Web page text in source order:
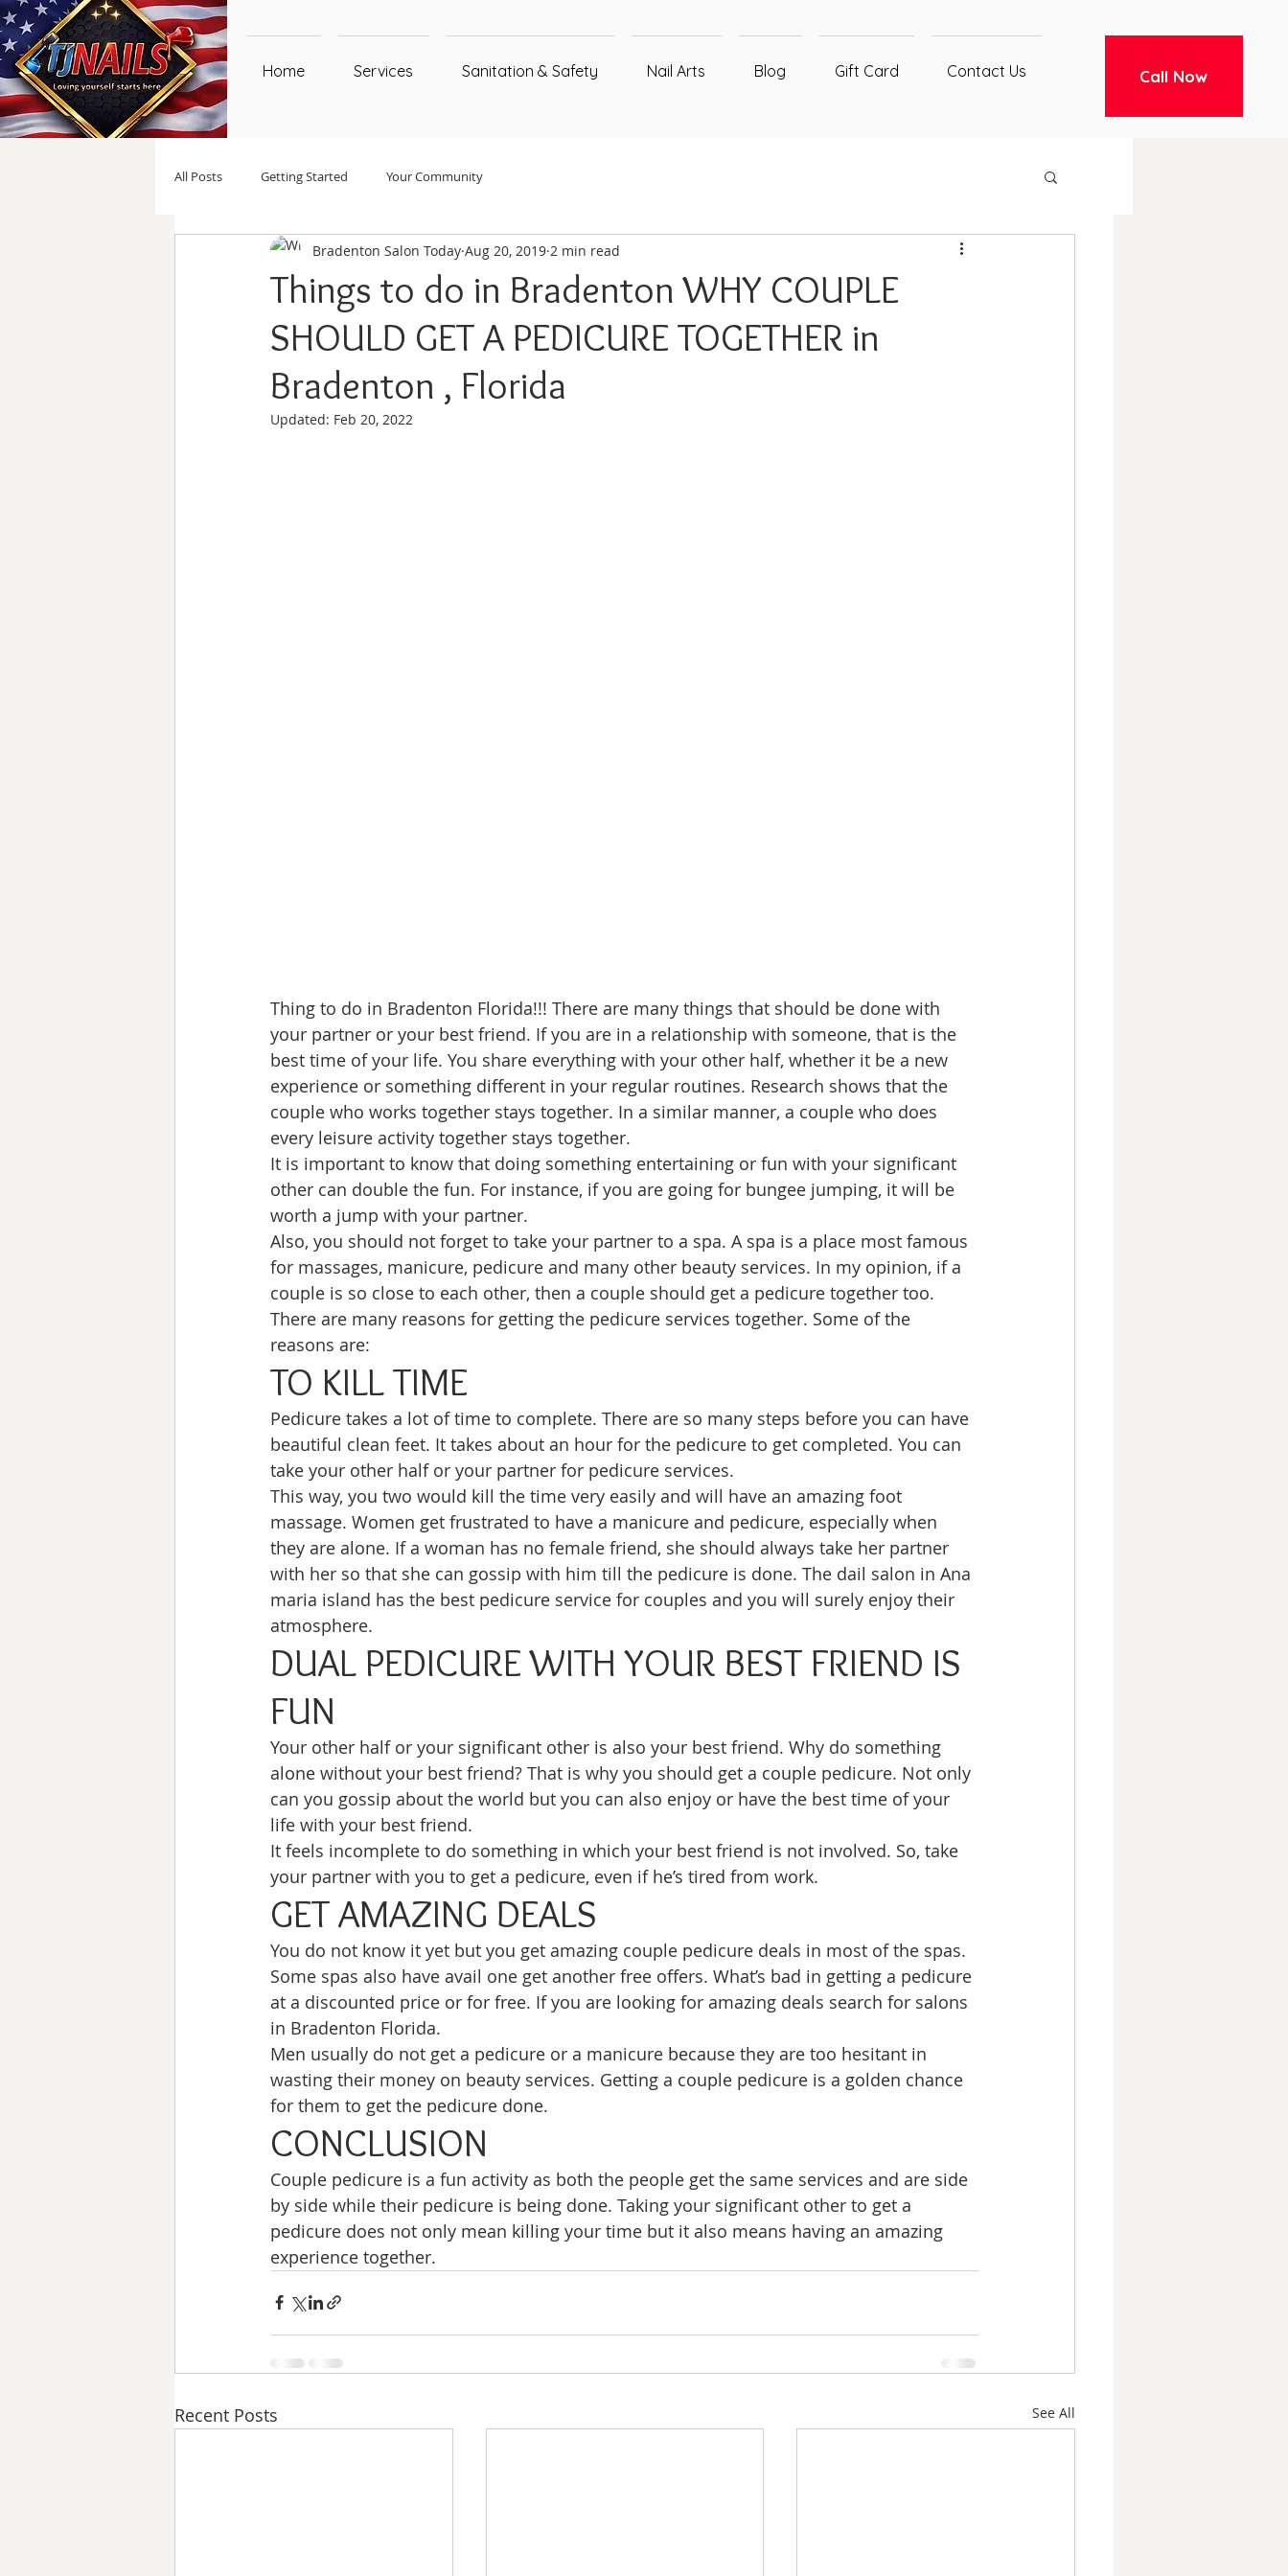
Home Services Sanitation & Safety Nail Arts Blog Gift Card Contact Us Call Now
All Posts Getting Started Your Community
Things to do in Bradenton WHY COUPLE
SHOULD GET A PEDICURE TOGETHER in
Bradenton , Florida
Bradenton Salon Today Aug 20, 2019 2 min read
Updated: Feb 20, 2022
Thing to do in Bradenton Florida!!! There are many things that should be done with
your partner or your best friend. If you are in a relationship with someone, that is the
best time of your life. You share everything with your other half, whether it be a new
experience or something different in your regular routines. Research shows that the
couple who works together stays together. In a similar manner, a couple who does
every leisure activity together stays together.
It is important to know that doing something entertaining or fun with your significant
other can double the fun. For instance, if you are going for bungee jumping, it will be
worth a jump with your partner.
Also, you should not forget to take your partner to a spa. A spa is a place most famous
for massages, manicure, pedicure and many other beauty services. In my opinion, if a
couple is so close to each other, then a couple should get a pedicure together too.
There are many reasons for getting the pedicure services together. Some of the
reasons are:
TO KILL TIME
Pedicure takes a lot of time to complete. There are so many steps before you can have
beautiful clean feet. It takes about an hour for the pedicure to get completed. You can
take your other half or your partner for pedicure services.
This way, you two would kill the time very easily and will have an amazing foot
massage. Women get frustrated to have a manicure and pedicure, especially when
they are alone. If a woman has no female friend, she should always take her partner
with her so that she can gossip with him till the pedicure is done. The dail salon in Ana
maria island has the best pedicure service for couples and you will surely enjoy their
atmosphere.
DUAL PEDICURE WITH YOUR BEST FRIEND IS
FUN
Your other half or your significant other is also your best friend. Why do something
alone without your best friend? That is why you should get a couple pedicure. Not only
can you gossip about the world but you can also enjoy or have the best time of your
life with your best friend.
It feels incomplete to do something in which your best friend is not involved. So, take
your partner with you to get a pedicure, even if he’s tired from work.
GET AMAZING DEALS
You do not know it yet but you get amazing couple pedicure deals in most of the spas.
Some spas also have avail one get another free offers. What’s bad in getting a pedicure
at a discounted price or for free. If you are looking for amazing deals search for salons
in Bradenton Florida.
Men usually do not get a pedicure or a manicure because they are too hesitant in
wasting their money on beauty services. Getting a couple pedicure is a golden chance
for them to get the pedicure done.
CONCLUSION
Couple pedicure is a fun activity as both the people get the same services and are side
by side while their pedicure is being done. Taking your significant other to get a
pedicure does not only mean killing your time but it also means having an amazing
experience together.
Recent Posts See All